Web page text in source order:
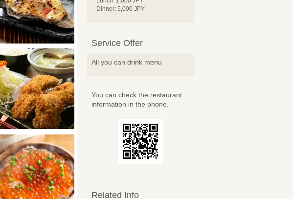
Dinner: 5,000 JPY
Service Offer
All you can drink menu
You can check the restaurant
information in the phone.
Related Info